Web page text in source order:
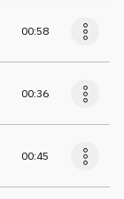
00:58
00:36
00:45